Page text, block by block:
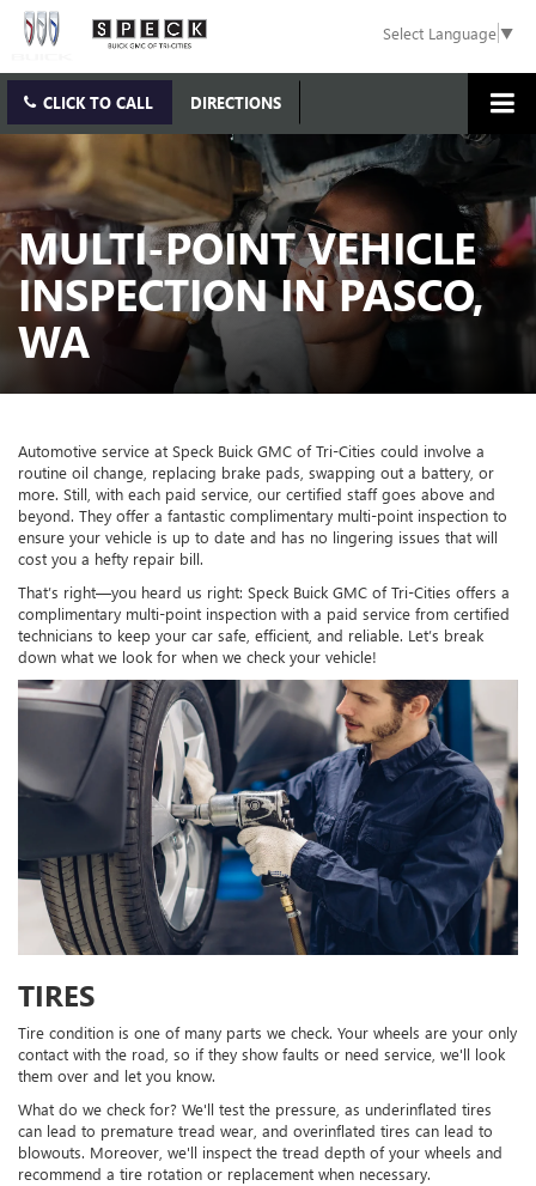
Select Language▼
CLICK TO CALL DIRECTIONS
MULTI-POINT VEHICLE
INSPECTION IN PASCO,
WA
Automotive service at Speck Buick GMC of Tri-Cities could involve a
routine oil change, replacing brake pads, swapping out a battery, or
more. Still, with each paid service, our certified staff goes above and
beyond. They offer a fantastic complimentary multi-point inspection to
ensure your vehicle is up to date and has no lingering issues that will
cost you a hefty repair bill.
That’s right—you heard us right: Speck Buick GMC of Tri-Cities offers a
complimentary multi-point inspection with a paid service from certified
technicians to keep your car safe, efficient, and reliable. Let’s break
down what we look for when we check your vehicle!
TIRES
Tire condition is one of many parts we check. Your wheels are your only
contact with the road, so if they show faults or need service, we'll look
them over and let you know.
What do we check for? We'll test the pressure, as underinflated tires
can lead to premature tread wear, and overinflated tires can lead to
blowouts. Moreover, we'll inspect the tread depth of your wheels and
recommend a tire rotation or replacement when necessary.